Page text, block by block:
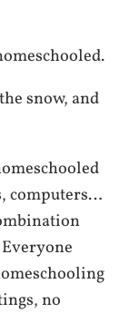
snow, and
computers…
no